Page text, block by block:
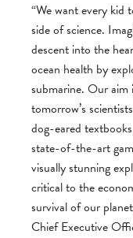
“We want every kid
side of science.
descent into the
ocean health by
submarine. Our aim
tomorrow’s
dog-eared
state-of-the-art
visually stunning
critical to the
survival of our
Chief Executive